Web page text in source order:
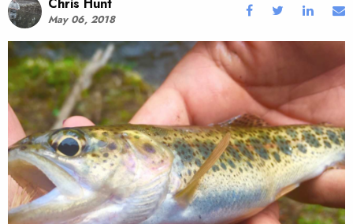
Chris Hunt
May 06, 2018